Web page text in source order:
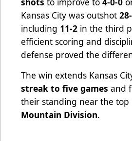
Kansas City was outshot
including 11-2 in the third
efficient scoring and
defense proved the
The win extends Kansas
streak to five games and
their standing near the top
Mountain Division.